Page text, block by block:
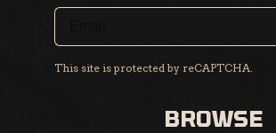
This site is protected by reCAPTCHA.
BROWSE